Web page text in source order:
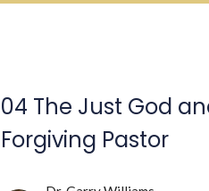
04 The Just God
Forgiving Pastor